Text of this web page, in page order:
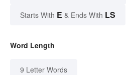
Starts With E & Ends With LS
Word Length
9 Letter Words